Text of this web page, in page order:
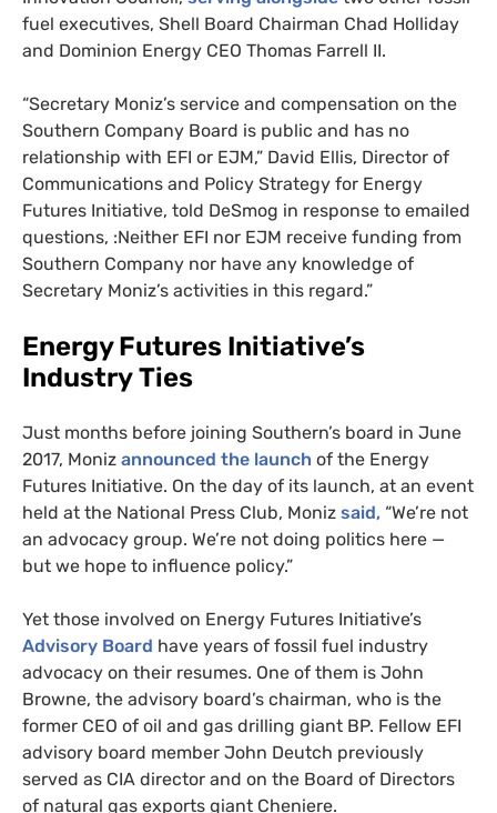
fuel executives, Shell Board Chairman Chad Holliday
and Dominion Energy CEO Thomas Farrell II.
“Secretary Moniz’s service and compensation on the
Southern Company Board is public and has no
relationship with EFI or EJM,” David Ellis, Director of
Communications and Policy Strategy for Energy
Futures Initiative, told DeSmog in response to emailed
questions, :Neither EFI nor EJM receive funding from
Southern Company nor have any knowledge of
Secretary Moniz’s activities in this regard.”
Energy Futures Initiative’s
Industry Ties
Just months before joining Southern’s board in June
2017, Moniz announced the launch of the Energy
Futures Initiative. On the day of its launch, at an event
held at the National Press Club, Moniz said, “We’re not
an advocacy group. We’re not doing politics here —
but we hope to influence policy.”
Yet those involved on Energy Futures Initiative’s
Advisory Board have years of fossil fuel industry
advocacy on their resumes. One of them is John
Browne, the advisory board’s chairman, who is the
former CEO of oil and gas drilling giant BP. Fellow EFI
advisory board member John Deutch previously
served as CIA director and on the Board of Directors
of natural gas exports giant Cheniere.